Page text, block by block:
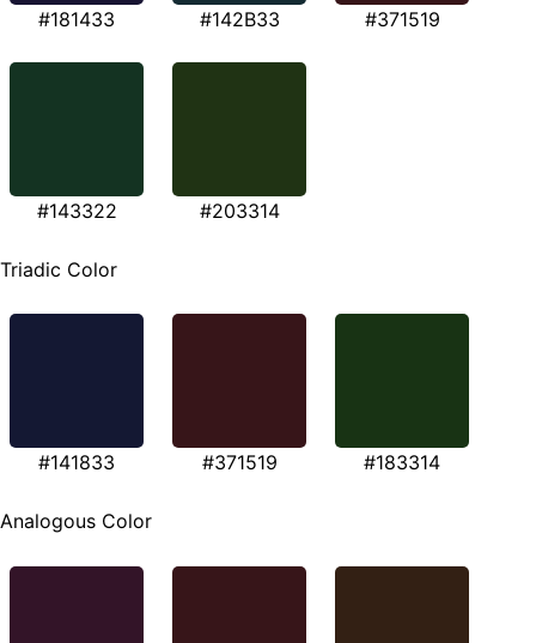
#181433 #142B33 #371519
#143322 #203314
Triadic Color
#141833 #371519 #183314
Analogous Color